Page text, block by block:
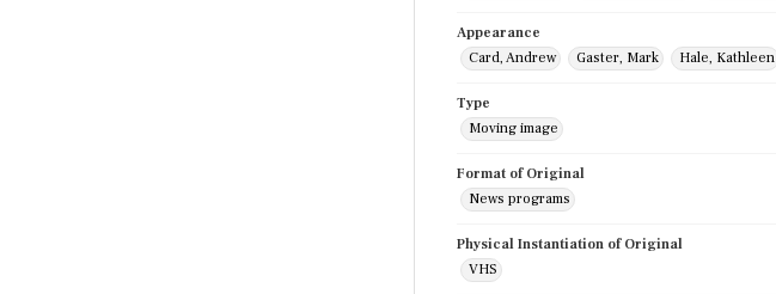
Appearance
Card, Andrew
Gaster, Mark Hale, Kathleen
Type
Moving image
Format of Original
News programs
Physical Instantiation of Original
VHS